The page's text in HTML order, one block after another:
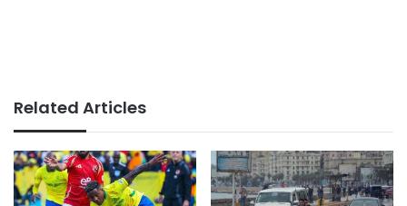
Related Articles